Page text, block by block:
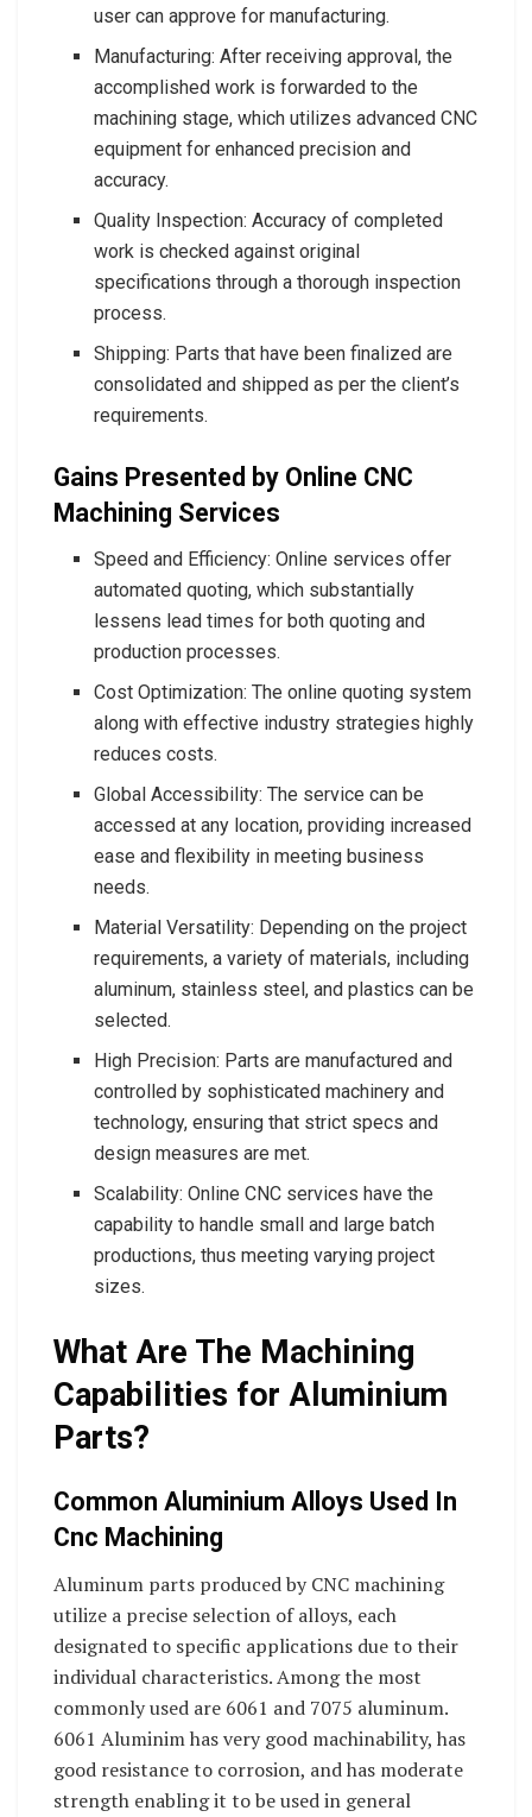
user can approve for manufacturing.
Manufacturing: After receiving approval, the
accomplished work is forwarded to the
machining stage, which utilizes advanced CNC
equipment for enhanced precision and
accuracy.
Quality Inspection: Accuracy of completed
work is checked against original
specifications through a thorough inspection
process.
Shipping: Parts that have been finalized are
consolidated and shipped as per the client’s
requirements.
Gains Presented by Online CNC
Machining Services
Speed and Efficiency: Online services offer
automated quoting, which substantially
lessens lead times for both quoting and
production processes.
Cost Optimization: The online quoting system
along with effective industry strategies highly
reduces costs.
Global Accessibility: The service can be
accessed at any location, providing increased
ease and flexibility in meeting business
needs.
Material Versatility: Depending on the project
requirements, a variety of materials, including
aluminum, stainless steel, and plastics can be
selected.
High Precision: Parts are manufactured and
controlled by sophisticated machinery and
technology, ensuring that strict specs and
design measures are met.
Scalability: Online CNC services have the
capability to handle small and large batch
productions, thus meeting varying project
sizes.
What Are The Machining
Capabilities for Aluminium
Parts?
Common Aluminium Alloys Used In
Cnc Machining
Aluminum parts produced by CNC machining
utilize a precise selection of alloys, each
designated to specific applications due to their
individual characteristics. Among the most
commonly used are 6061 and 7075 aluminum.
6061 Aluminim has very good machinability, has
good resistance to corrosion, and has moderate
strength enabling it to be used in general